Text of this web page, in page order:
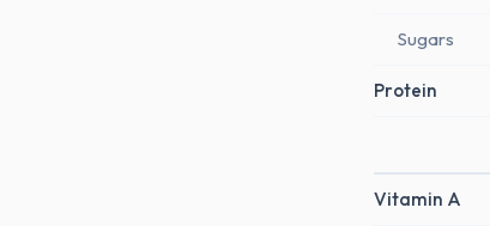
Sugars
Protein
Vitamin A